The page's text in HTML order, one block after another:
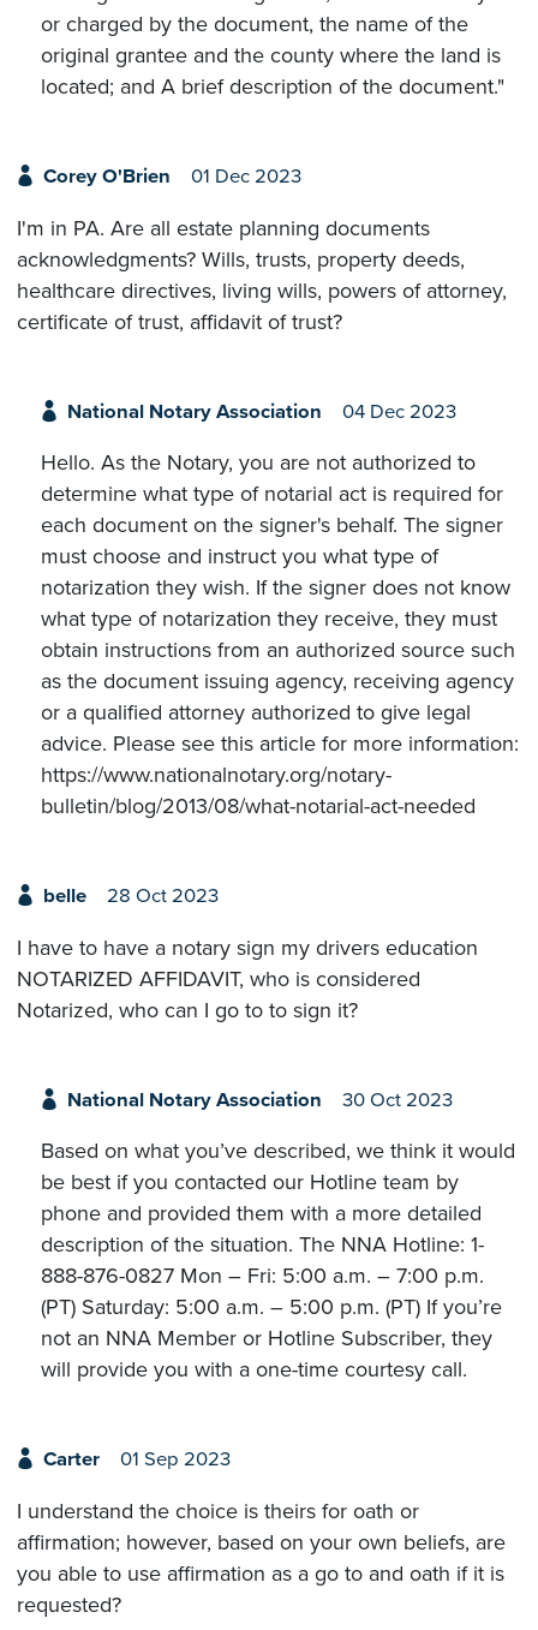
or charged by the document, the name of the
original grantee and the county where the land is
located; and A brief description of the document."
Corey O'Brien 01 Dec 2023
I'm in PA. Are all estate planning documents
acknowledgments? Wills, trusts, property deeds,
healthcare directives, living wills, powers of attorney,
certificate of trust, affidavit of trust?
National Notary Association 04 Dec 2023
Hello. As the Notary, you are not authorized to
determine what type of notarial act is required for
each document on the signer's behalf. The signer
must choose and instruct you what type of
notarization they wish. If the signer does not know
what type of notarization they receive, they must
obtain instructions from an authorized source such
as the document issuing agency, receiving agency
or a qualified attorney authorized to give legal
advice. Please see this article for more information:
https://www.nationalnotary.org/notary-
bulletin/blog/2013/08/what-notarial-act-needed
belle 28 Oct 2023
I have to have a notary sign my drivers education
NOTARIZED AFFIDAVIT, who is considered
Notarized, who can I go to to sign it?
National Notary Association 30 Oct 2023
Based on what you’ve described, we think it would
be best if you contacted our Hotline team by
phone and provided them with a more detailed
description of the situation. The NNA Hotline: 1-
888-876-0827 Mon – Fri: 5:00 a.m. – 7:00 p.m.
(PT) Saturday: 5:00 a.m. – 5:00 p.m. (PT) If you’re
not an NNA Member or Hotline Subscriber, they
will provide you with a one-time courtesy call.
Carter 01 Sep 2023
I understand the choice is theirs for oath or
affirmation; however, based on your own beliefs, are
you able to use affirmation as a go to and oath if it is
requested?